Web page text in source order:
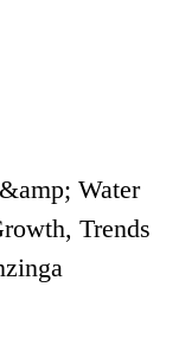
Water
Trends